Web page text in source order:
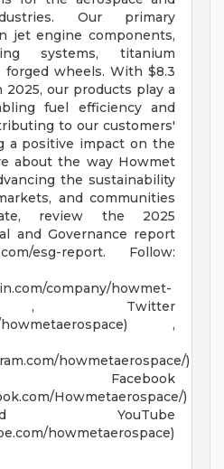
Our primary
jet engine components,
systems, titanium
wheels. With $8.3
our products play a
fuel efficiency and
to our customers'
a positive impact on the
about the way Howmet
the sustainability
and communities
review the 2025
and Governance report
esg-report. Follow:
company/howmet-
, Twitter
howmetaerospace) ,
howmetaerospace/)
Howmetaerospace/)
howmetaerospace)